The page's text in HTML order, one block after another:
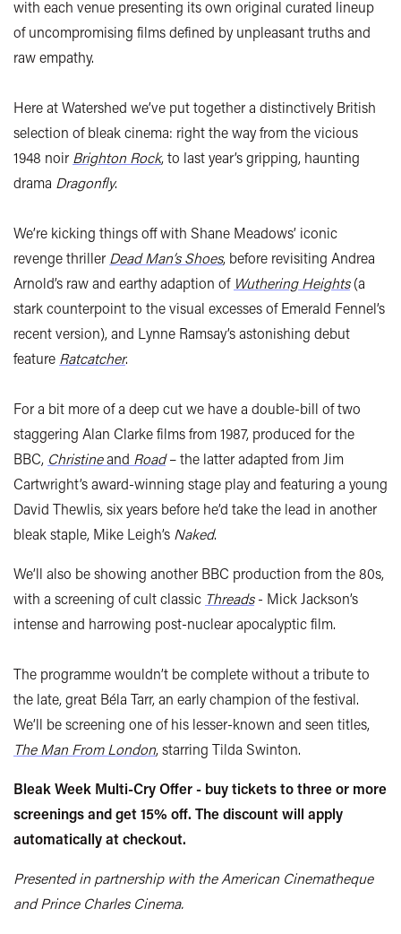
with each venue presenting its own original curated lineup
of uncompromising films defined by unpleasant truths and
raw empathy.
Here at Watershed we’ve put together a distinctively British
selection of bleak cinema: right the way from the vicious
1948 noir Brighton Rock, to last year’s gripping, haunting
drama Dragonfly.
We’re kicking things off with Shane Meadows’ iconic
revenge thriller Dead Man’s Shoes, before revisiting Andrea
Arnold’s raw and earthy adaption of Wuthering Heights(a
stark counterpoint to the visual excesses of Emerald Fennel’s
recent version), and Lynne Ramsay’s astonishing debut
feature Ratcatcher.
For a bit more of a deep cut we have a double-bill of two
staggering Alan Clarke films from 1987, produced for the
BBC, Christineand Road– the latter adapted from Jim
Cartwright’s award-winning stage play and featuring a young
David Thewlis, six years before he’d take the lead in another
bleak staple, Mike Leigh’s Naked.
We’ll also be showing another BBC production from the 80s,
with a screening of cult classic Threads- Mick Jackson’s
intense and harrowing post-nuclear apocalyptic film.
The programme wouldn’t be complete without a tribute to
the late, great Béla Tarr, an early champion of the festival.
We’ll be screening one of his lesser-known and seen titles,
The Man From London, starring Tilda Swinton.
Bleak Week Multi-Cry Offer - buy tickets to three or more
screenings and get 15% off. The discount will apply
automatically at checkout.
Presented in partnership with the American Cinematheque
and Prince Charles Cinema.